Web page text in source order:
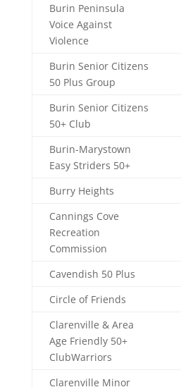
Burin Peninsula
Voice Against
Violence
Burin Senior Citizens
50 Plus Group
Burin Senior Citizens
50+ Club
Burin-Marystown
Easy Striders 50+
Burry Heights
Cannings Cove
Recreation
Commission
Cavendish 50 Plus
Circle of Friends
Clarenville & Area
Age Friendly 50+
ClubWarriors
Clarenville Minor